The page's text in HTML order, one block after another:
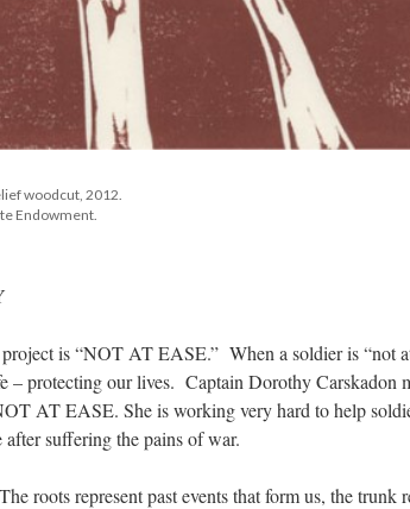
woodcut, 2012.
Endowment.
is “NOT AT EASE.” When a soldier is “not
– protecting our lives. Captain Dorothy Carskadon
AT EASE. She is working very hard to help
suffering the pains of war.
roots represent past events that form us, the trunk